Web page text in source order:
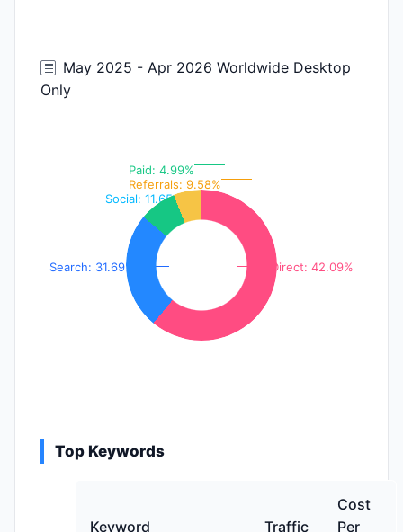
May 2025 - Apr 2026 Worldwide Desktop
Only
Direct: 42.09%
Search: 31.69%
Social: 11.65%
Referrals: 9.58%
Paid: 4.99%
Top Keywords
Keyword Traffic
Cost
Per